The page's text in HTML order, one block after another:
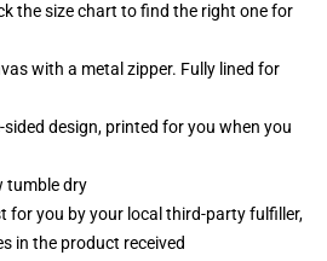
the size chart to find the right one for
with a metal zipper. Fully lined for
design, printed for you when you
tumble dry
for you by your local third-party fulfiller,
in the product received